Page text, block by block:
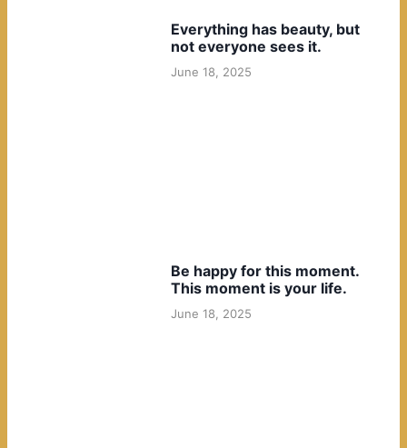
Everything has beauty, but
not everyone sees it.
June 18, 2025
Be happy for this moment.
This moment is your life.
June 18, 2025